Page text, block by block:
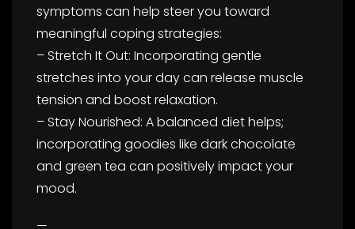
symptoms can help steer you toward
meaningful coping strategies:
– Stretch It Out: Incorporating gentle
stretches into your day can release muscle
tension and boost relaxation.
– Stay Nourished: A balanced diet helps;
incorporating goodies like dark chocolate
and green tea can positively impact your
mood.